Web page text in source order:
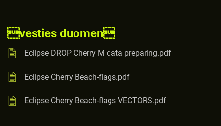
vesties duomen
Eclipse DROP Cherry M data preparing.pdf
Eclipse Cherry Beach-flags.pdf
Eclipse Cherry Beach-flags VECTORS.pdf